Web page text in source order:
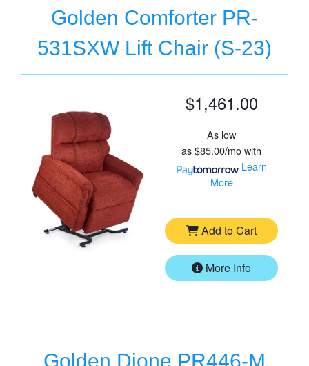
Golden Comforter PR-
531SXW Lift Chair (S-23)
$1,461.00
As low
as$85.00/mowith
Learn
More
Add to Cart
More Info
Golden Dione PR446-M